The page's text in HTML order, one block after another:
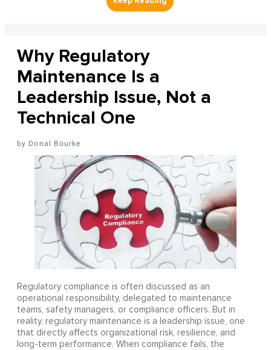
Why Regulatory
Maintenance Is a
Leadership Issue, Not a
Technical One
Donal Bourke
Regulatory compliance is often discussed as an
operational responsibility, delegated to maintenance
teams, safety managers, or compliance officers. But in
reality, regulatory maintenance is a leadership issue, one
that directly affects organizational risk, resilience, and
long-term performance. When compliance fails, the